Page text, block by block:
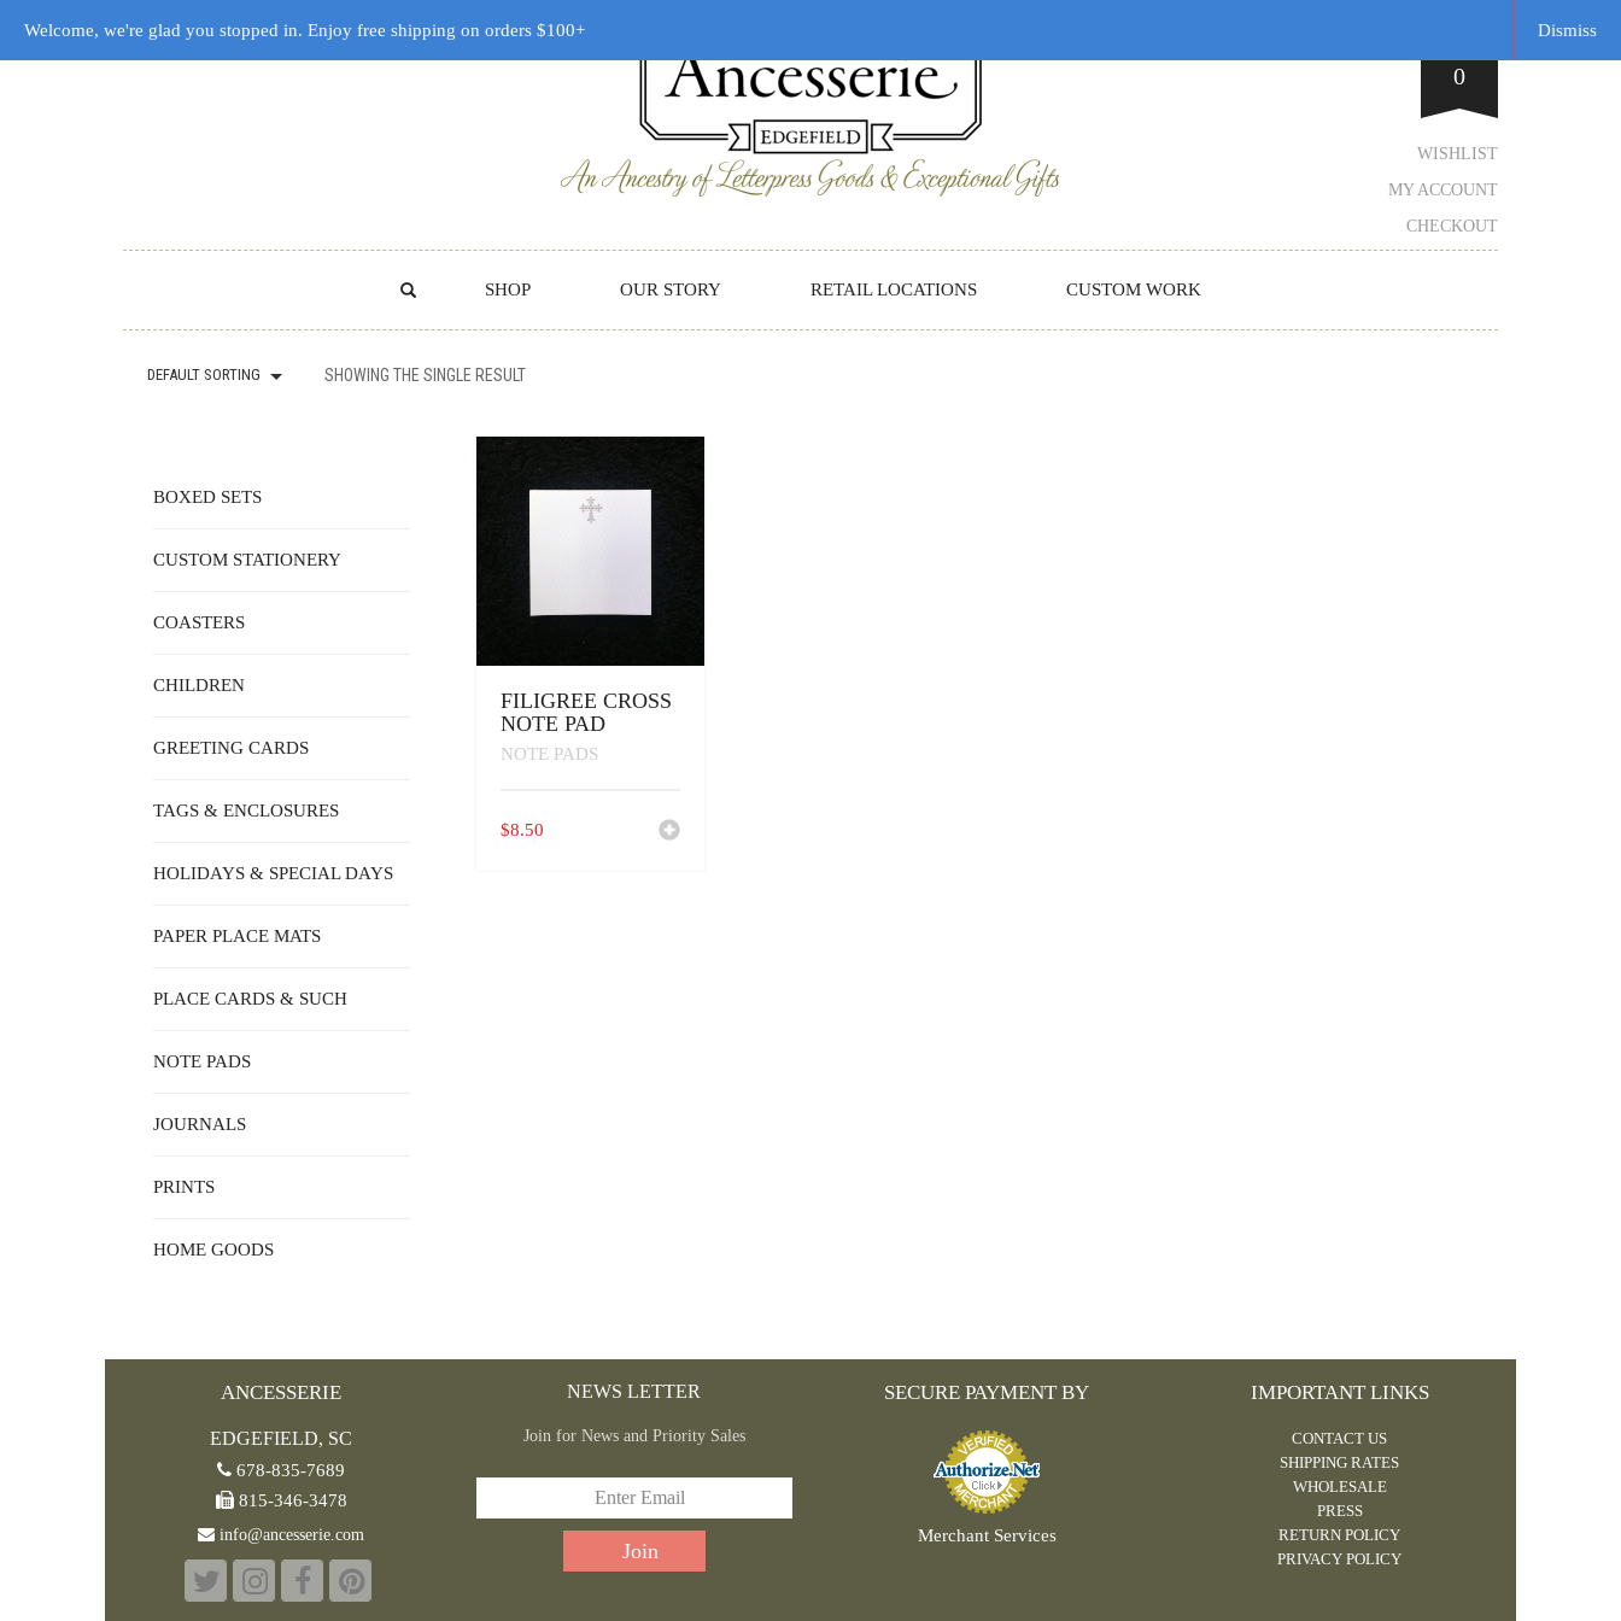
SHOP OUR STORY RETAIL LOCATIONS CUSTOM WORK
WISHLIST
MY ACCOUNT
CHECKOUT
0
DEFAULT SORTING SHOWING THE SINGLE RESULT
FILIGREE CROSS
NOTE PAD
NOTE PADS
$8.50
BOXED SETS
CUSTOM STATIONERY
COASTERS
CHILDREN
GREETING CARDS
TAGS & ENCLOSURES
HOLIDAYS & SPECIAL DAYS
PAPER PLACE MATS
PLACE CARDS & SUCH
NOTE PADS
JOURNALS
PRINTS
HOME GOODS
ANCESSERIE
EDGEFIELD, SC
678-835-7689
815-346-3478
info@ancesserie.com
NEWS LETTER
Join for News and Priority Sales
SECURE PAYMENT BY
Merchant Services
IMPORTANT LINKS
CONTACT US
SHIPPING RATES
WHOLESALE
PRESS
RETURN POLICY
PRIVACY POLICY
Welcome, we're glad you stopped in. Enjoy free shipping on orders $100+ Dismiss